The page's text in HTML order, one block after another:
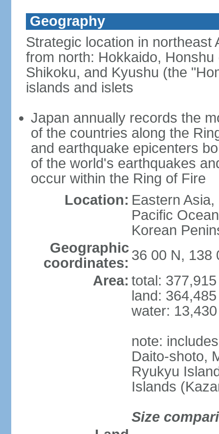
Geography
Strategic location in northeast
from north: Hokkaido,
Shikoku, and Kyushu (the
islands and islets
Japan annually records the
of the countries along the
and earthquake epicenters
of the world's earthquakes
occur within the Ring of Fire
Location: Eastern
Pacific
Korean
Geographic
coordinates: 36 00 N, 138
Area: total:
land:
water:
note:
Daito-shoto,
Ryukyu
Islands
Size